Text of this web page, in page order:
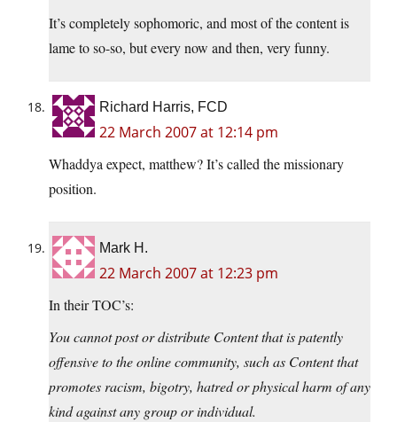
It’s completely sophomoric, and most of the content is
lame to so-so, but every now and then, very funny.
Richard Harris, FCD
22 March 2007 at 12:14 pm
Whaddya expect, matthew? It’s called the missionary
position.
Mark H.
22 March 2007 at 12:23 pm
In their TOC’s:
You cannot post or distribute Content that is patently
offensive to the online community, such as Content that
promotes racism, bigotry, hatred or physical harm of any
kind against any group or individual.